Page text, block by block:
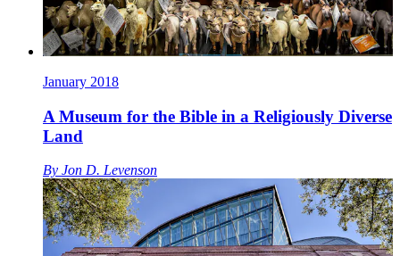
January 2018
A Museum for the Bible in a Religiously Diverse
Land
By Jon D. Levenson